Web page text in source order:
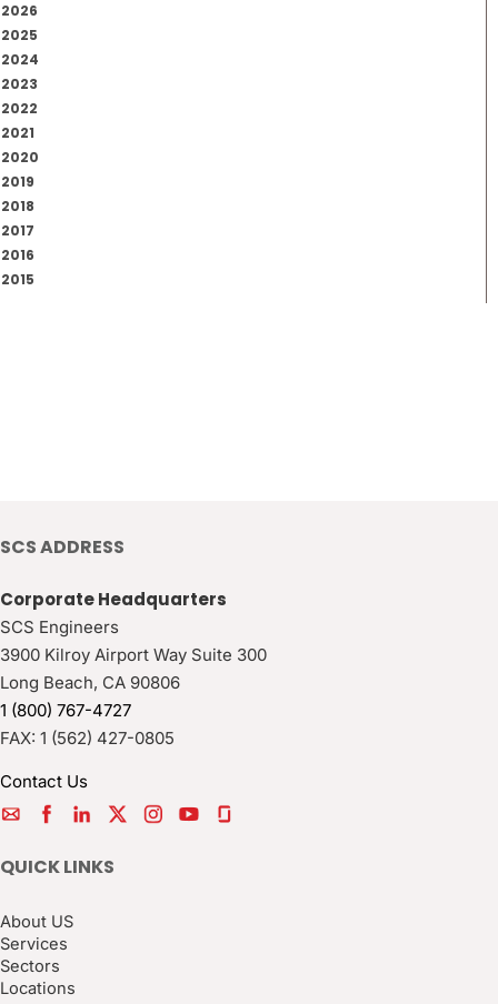
2026
2025
2024
2023
2022
2021
2020
2019
2018
2017
2016
2015
SCS ADDRESS
Corporate Headquarters
SCS Engineers
3900 Kilroy Airport Way Suite 300
Long Beach, CA 90806
1 (800) 767-4727
FAX: 1 (562) 427-0805
Contact Us
QUICK LINKS
About US
Services
Sectors
Locations